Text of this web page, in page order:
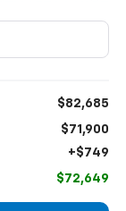
$82,685
$71,900
+$749
$72,649